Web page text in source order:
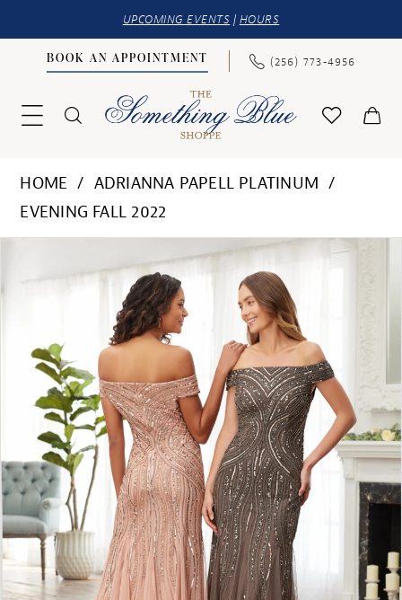
UPCOMING EVENTS | HOURS
BOOK AN APPOINTMENT (256) 773‑4956
HOME
ADRIANNA PAPELL PLATINUM
EVENING FALL 2022